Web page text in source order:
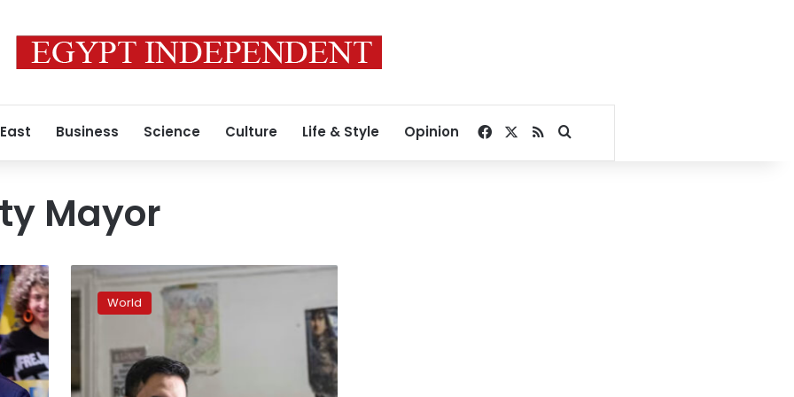
Business Science Culture Life & Style Opinion Facebook
RSSSearch for
Mayor
Mamdani
revokes
Israel-
executive
signed
World